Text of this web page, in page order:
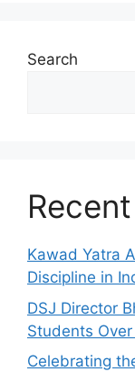
Search
Kawad Yatra
Discipline in
DSJ Director
Students
Celebrating